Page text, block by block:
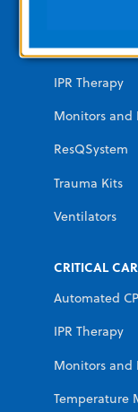
Automated
IPR Therapy
Monitors and
ResQSystem
Trauma Kits
Ventilators
CRITICAL
Automated
IPR Therapy
Monitors and
Temperature